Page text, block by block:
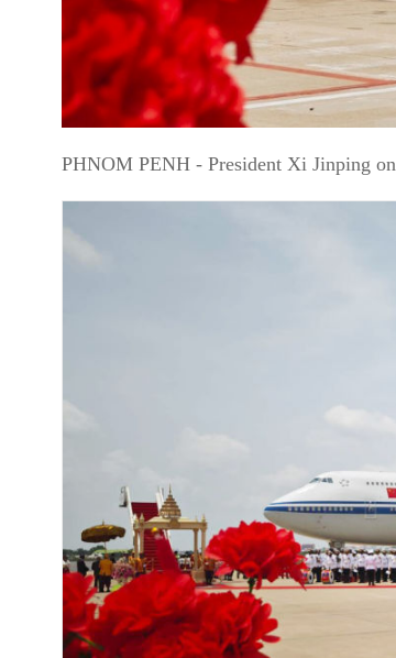
PHNOM PENH - President Xi Jinping